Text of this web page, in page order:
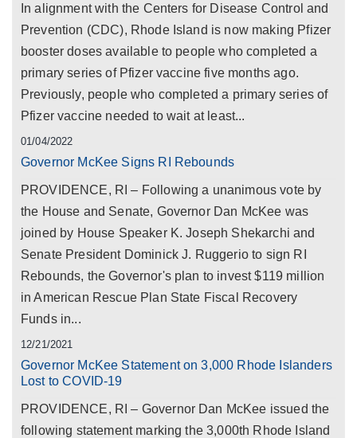
In alignment with the Centers for Disease Control and
Prevention (CDC), Rhode Island is now making Pfizer
booster doses available to people who completed a
primary series of Pfizer vaccine five months ago.
Previously, people who completed a primary series of
Pfizer vaccine needed to wait at least...
01/04/2022
Governor McKee Signs RI Rebounds
PROVIDENCE, RI – Following a unanimous vote by
the House and Senate, Governor Dan McKee was
joined by House Speaker K. Joseph Shekarchi and
Senate President Dominick J. Ruggerio to sign RI
Rebounds, the Governor's plan to invest $119 million
in American Rescue Plan State Fiscal Recovery
Funds in...
12/21/2021
Governor McKee Statement on 3,000 Rhode Islanders
Lost to COVID-19
PROVIDENCE, RI – Governor Dan McKee issued the
following statement marking the 3,000th Rhode Island